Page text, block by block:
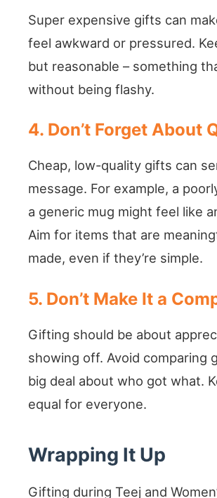
Super expensive gifts can
feel awkward or pressured.
but reasonable – something
without being flashy.
4. Don’t Forget About
Cheap, low-quality gifts can
message. For example, a
a generic mug might feel like
Aim for items that are
made, even if they’re simple.
5. Don’t Make It a
Gifting should be about
showing off. Avoid comparing
big deal about who got what.
equal for everyone.
Wrapping It Up
Gifting during Teej and